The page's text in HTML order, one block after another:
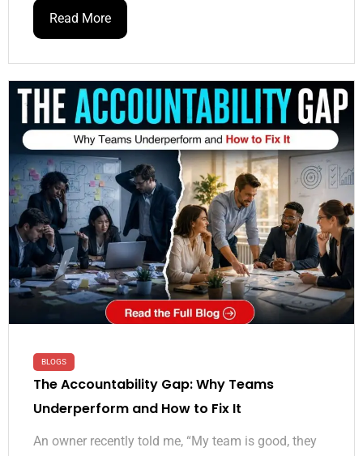
Read More
BLOGS
The Accountability Gap: Why Teams
Underperform and How to Fix It
An owner recently told me, “My team is good, they